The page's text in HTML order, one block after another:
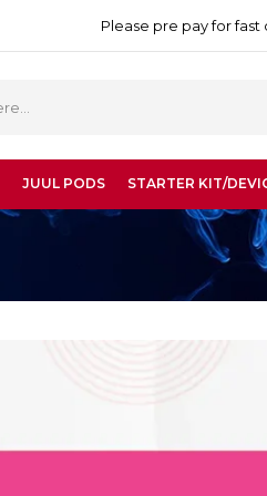
Please pre pay for fast
JUUL PODS STARTER KIT/